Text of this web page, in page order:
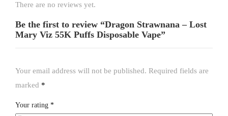
There are no reviews yet.
Be the first to review “Dragon Strawnana – Lost
Mary Viz 55K Puffs Disposable Vape”
Your email address will not be published. Required fields are
marked *
Your rating *